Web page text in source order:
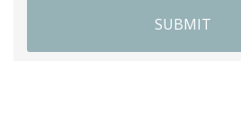
SUBMIT